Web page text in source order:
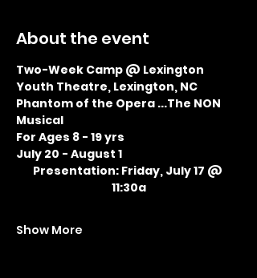
About the event
Two-Week Camp @ Lexington
Youth Theatre, Lexington, NC
Phantom of the Opera ...The NON
Musical
For Ages 8 - 19 yrs
July 20 - August 1
Presentation: Friday, July 17 @
11:30a
Show More